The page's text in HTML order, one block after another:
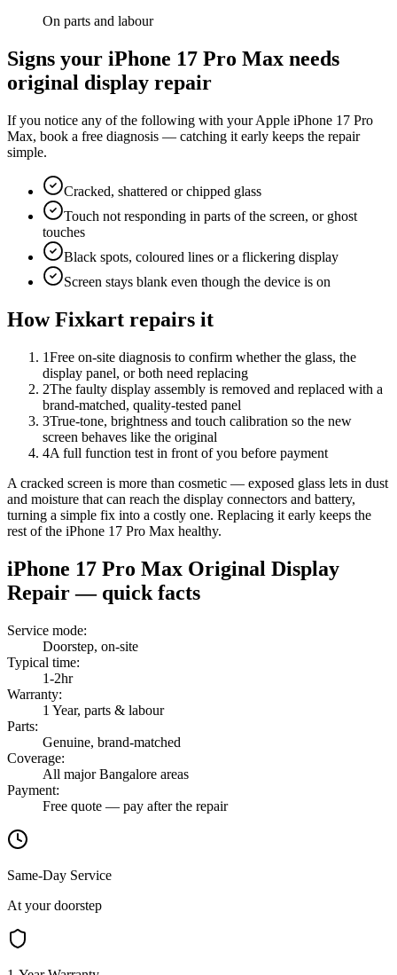
On parts and labour
Signs your iPhone 17 Pro Max needs
original display repair
If you notice any of the following with yourApple iPhone 17 Pro
Max, book a free diagnosis — catching it early keeps the repair
simple.
Cracked, shattered or chipped glass
Touch not responding in parts of the screen, or ghost
touches
Black spots, coloured lines or a flickering display
Screen stays blank even though the device is on
How Fixkart repairs it
1Free on-site diagnosis to confirm whether the glass, the
display panel, or both need replacing
2The faulty display assembly is removed and replaced with a
brand-matched, quality-tested panel
3True-tone, brightness and touch calibration so the new
screen behaves like the original
4A full function test in front of you before payment
A cracked screen is more than cosmetic — exposed glass lets in dust
and moisture that can reach the display connectors and battery,
turning a simple fix into a costly one. Replacing it early keeps the
rest of the iPhone 17 Pro Max healthy.
iPhone 17 Pro Max Original Display
Repair— quick facts
Service mode:
Doorstep, on-site
Typical time:
1-2hr
Warranty:
1 Year, parts & labour
Parts:
Genuine, brand-matched
Coverage:
All major Bangalore areas
Payment:
Free quote — pay after the repair
Same-Day Service
At your doorstep